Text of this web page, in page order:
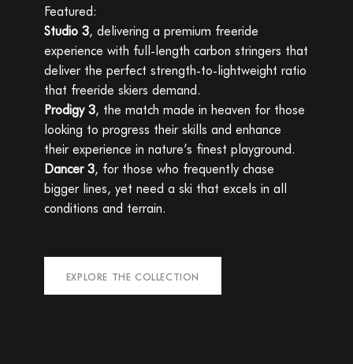
Featured:
Studio 3, delivering a premium freeride
experience with full-length carbon stringers that
deliver the perfect strength-to-lightweight ratio
that freeride skiers demand.
Prodigy 3, the match made in heaven for those
looking to progress their skills and enhance
their experience in nature’s finest playground.
Dancer 3, for those who frequently chase
bigger lines, yet need a ski that excels in all
conditions and terrain.
EXPLORE THE COLLECTION